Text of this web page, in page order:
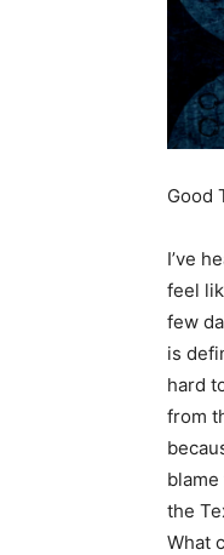
Good
I’ve
feel
few
is
hard
from
the
What